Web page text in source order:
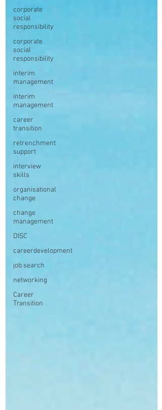
corporate
social
responsibility
corporate
social
responsibility
interim
management
interim
management
career
transition
retrenchment
support
interview
skills
organisational
change
change
management
DISC
careerdevelopment
job search
networking
Career
Transition